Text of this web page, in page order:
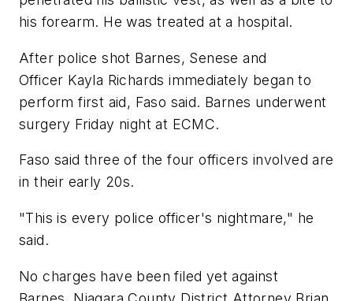
his forearm. He was treated at a hospital.
After police shot Barnes, Senese and
Officer Kayla Richards immediately began to
perform first aid, Faso said. Barnes underwent
surgery Friday night at ECMC.
Faso said three of the four officers involved are
in their early 20s.
"This is every police officer's nightmare," he
said.
No charges have been filed yet against